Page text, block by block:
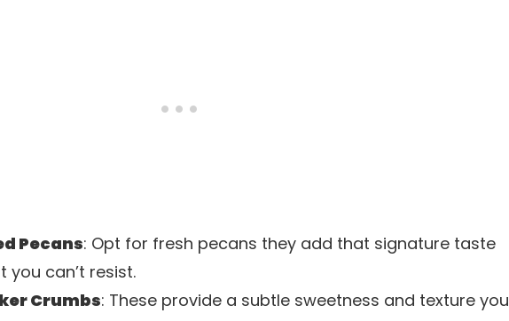
Pecans: Opt for fresh pecans they add that signature taste
you can’t resist.
Crumbs: These provide a subtle sweetness and texture you